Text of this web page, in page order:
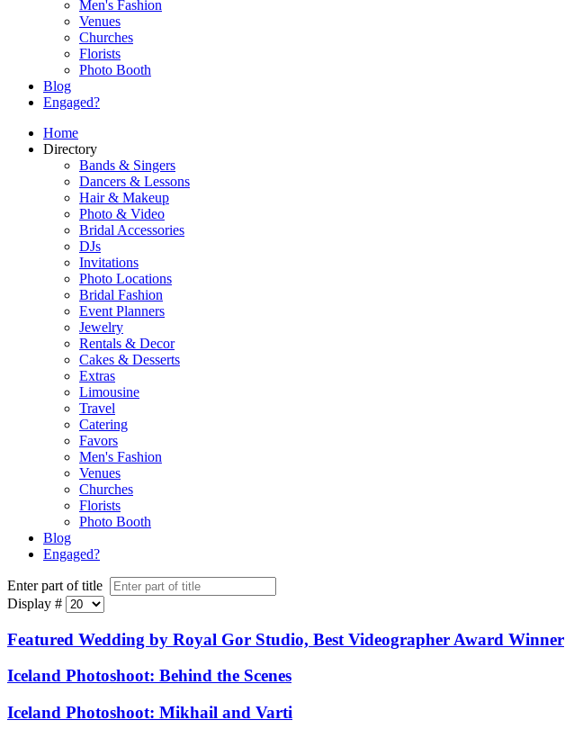
Men's Fashion
Venues
Churches
Florists
Photo Booth
Blog
Engaged?
Home
Directory
Bands & Singers
Dancers & Lessons
Hair & Makeup
Photo & Video
Bridal Accessories
DJs
Invitations
Photo Locations
Bridal Fashion
Event Planners
Jewelry
Rentals & Decor
Cakes & Desserts
Extras
Limousine
Travel
Catering
Favors
Men's Fashion
Venues
Churches
Florists
Photo Booth
Blog
Engaged?
Enter part of title
Display #
Featured Wedding by Royal Gor Studio, Best Videographer Award Winner
Iceland Photoshoot: Behind the Scenes
Iceland Photoshoot: Mikhail and Varti